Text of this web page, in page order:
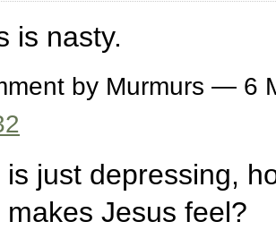
is nasty.
by Murmurs — 6
is just depressing,
makes Jesus feel?